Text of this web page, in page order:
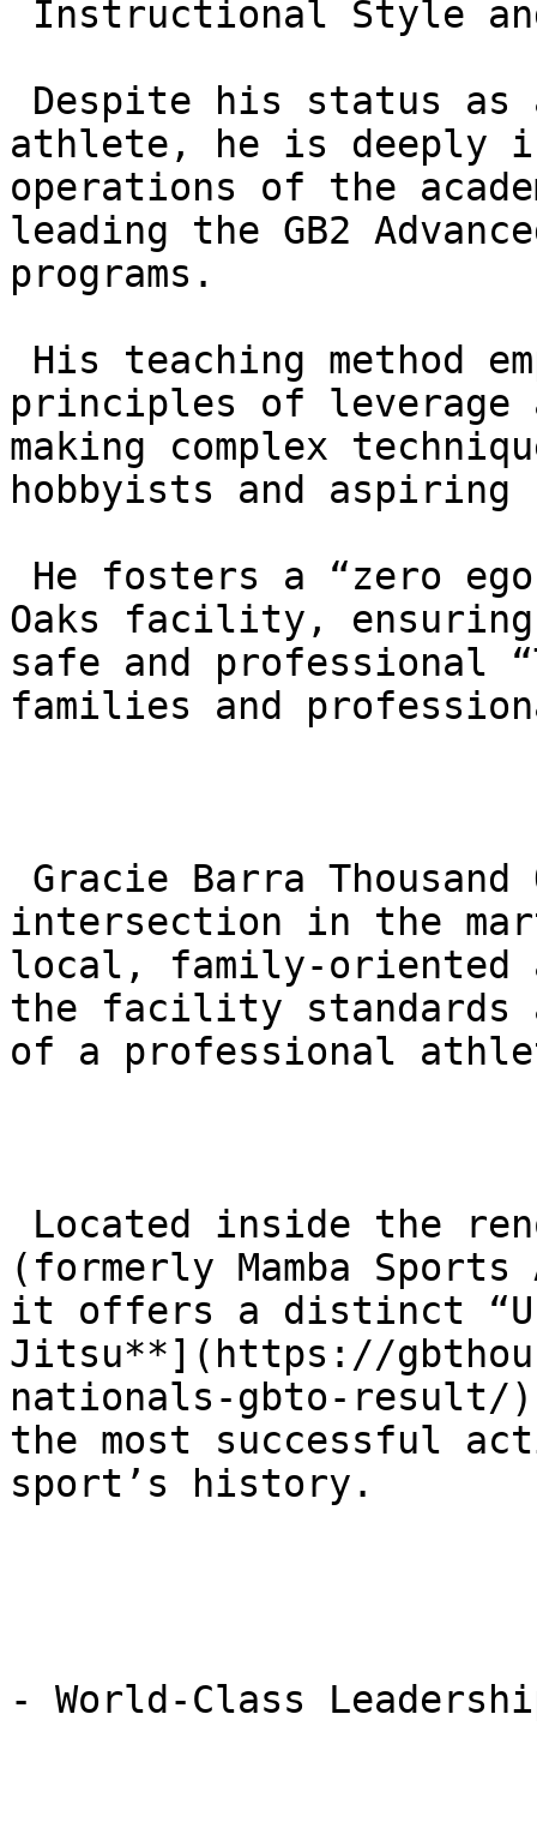
athlete, he is deeply
operations of the
leading the GB2
programs.
principles of leverage
making complex
hobbyists and aspiring
Oaks facility,
safe and professional
families and
intersection in the
local, family-oriented
the facility standards
of a professional
(formerly Mamba Sports
it offers a distinct
Jitsu**](https://
nationals-gbto-result/
the most successful
sport’s history.
- World-Class